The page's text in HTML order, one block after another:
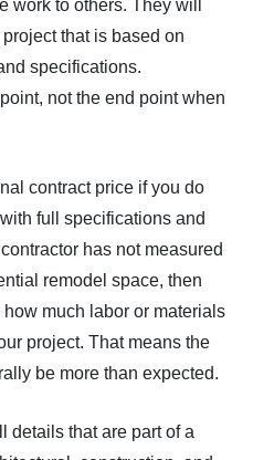
work to others. They will
that is based on
specifications.
not the end point when
contract price if you do
full specifications and
has not measured
remodel space, then
much labor or materials
project. That means the
be more than expected.
details that are part of a